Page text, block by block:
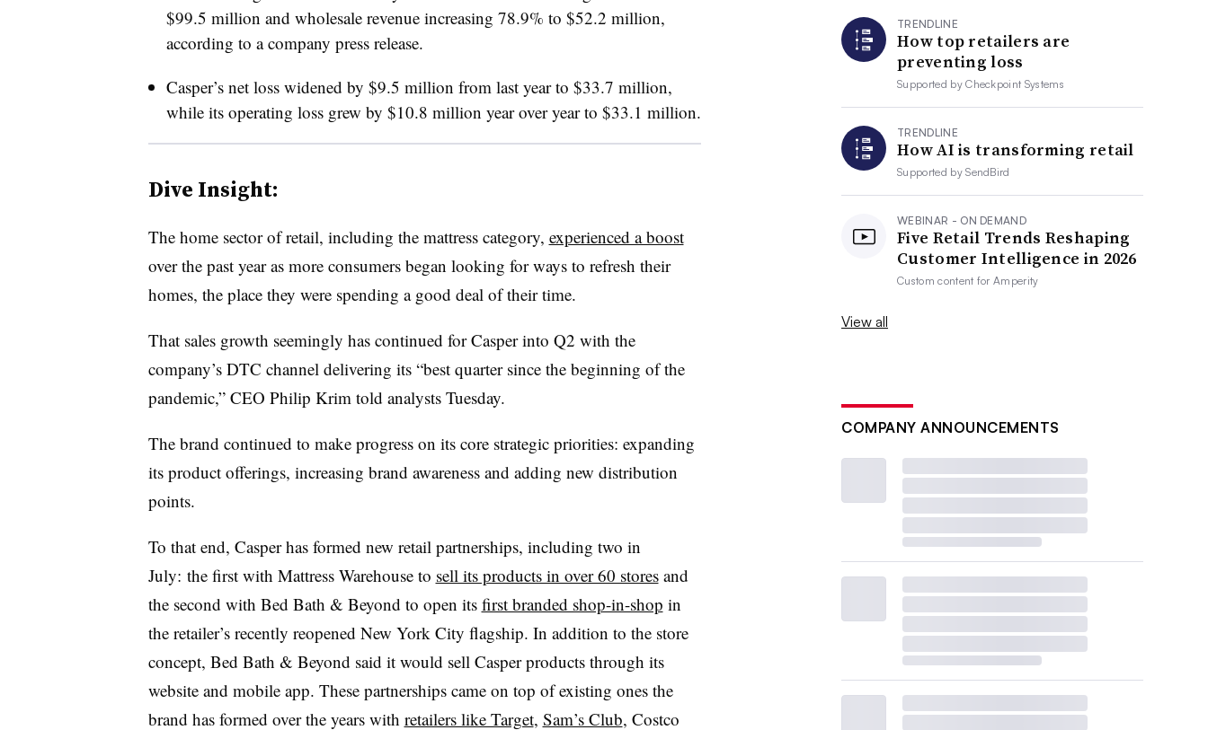
$99.5 million and wholesale revenue increasing 78.9% to $52.2 million,
according to a company press release.
Casper’s net loss widened by $9.5 million from last year to $33.7 million,
while its operating loss grew by $10.8 million year over year to $33.1 million.
Dive Insight:
The home sector of retail, including the mattress category, experienced a boost
over the past year as more consumers began looking for ways to refresh their
homes, the place they were spending a good deal of their time.
That sales growth seemingly has continued for Casper into Q2 with the
company’s DTC channel delivering its “best quarter since the beginning of the
pandemic,” CEO Philip Krim told analysts Tuesday.
The brand continued to make progress on its core strategic priorities: expanding
its product offerings, increasing brand awareness and adding new distribution
points.
To that end, Casper has formed new retail partnerships, including two in
July: the first with Mattress Warehouse to sell its products in over 60 storesand
the second with Bed Bath & Beyond to open its first branded shop-in-shop in
the retailer’s recently reopened New York City flagship. In addition to the store
concept, Bed Bath & Beyond said it would sell Casper products through its
website and mobile app. These partnerships came on top of existing ones the
brand has formed over the years with retailers like Target, Sam’s Club, Costco
TRENDLINE
How top retailers are
preventing loss
Supported byCheckpoint Systems
TRENDLINE
How AI is transforming retail
Supported bySendBird
WEBINAR - ON DEMAND
Five Retail Trends Reshaping
Customer Intelligence in 2026
Custom content forAmperity
View all
COMPANY ANNOUNCEMENTS